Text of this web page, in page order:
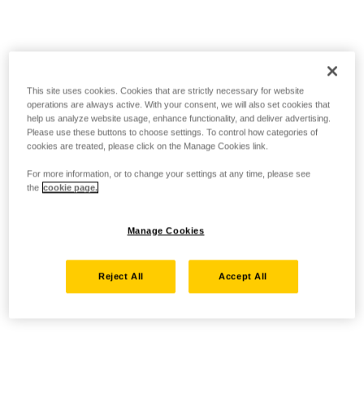
This site uses cookies. Cookies that are strictly necessary for website
operations are always active. With your consent, we will also set cookies that
help us analyze website usage, enhance functionality, and deliver advertising.
Please use these buttons to choose settings. To control how categories of
cookies are treated, please click on the Manage Cookies link.
For more information, or to change your settings at any time, please see
the cookie page.
Manage Cookies
Reject All Accept All